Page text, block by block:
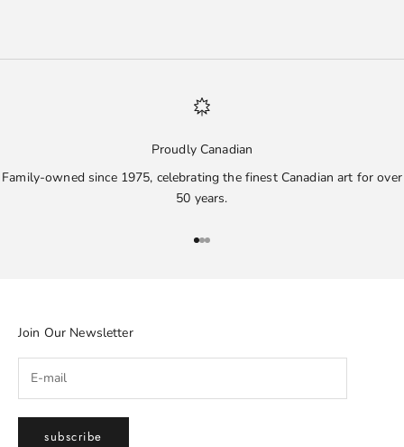
Proudly Canadian
Family-owned since 1975, celebrating the finest Canadian art for over
50 years.
Go to item 1
Go to item 2
Go to item 3
Join Our Newsletter
subscribe